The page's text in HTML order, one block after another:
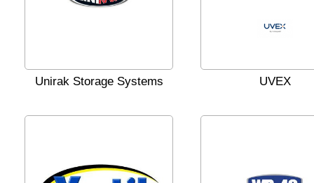
Unirak Storage Systems UVEX